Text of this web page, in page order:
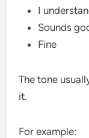
I
Sounds
Fine
The tone
it.
For example: